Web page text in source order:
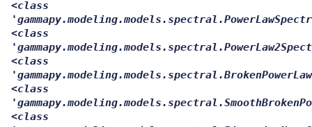
<class
<class
<class
<class
<class